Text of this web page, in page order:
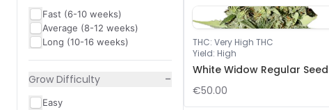
Fast (6-10 weeks)
Average (8-12 weeks)
Long (10-16 weeks)
Grow Difficulty −
Easy
THC: Very High THC
Yield: High
White Widow Regular
€50.00